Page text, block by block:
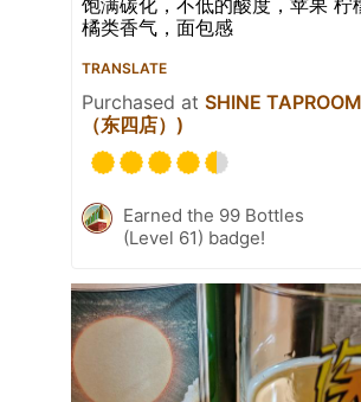
饱满碳化，不低的酸度，苹果 柠
橘类香气，面包感
TRANSLATE
Purchased at SHINE
（东四店）)
Earned the 99 Bottles
(Level 61) badge!